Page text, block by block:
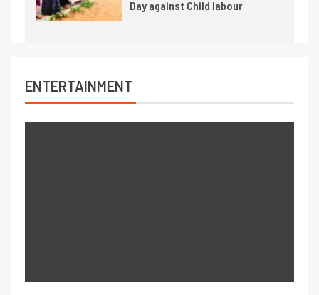
Day against Child labour
ENTERTAINMENT